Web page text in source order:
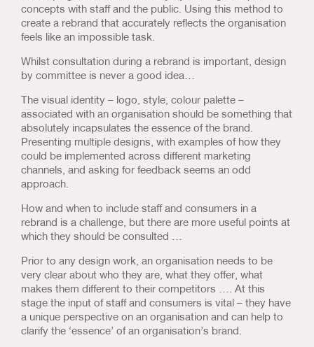
concepts with staff and the public. Using this method to
create a rebrand that accurately reflects the organisation
feels like an impossible task.
Whilst consultation during a rebrand is important, design
by committee is never a good idea…
The visual identity – logo, style, colour palette –
associated with an organisation should be something that
absolutely incapsulates the essence of the brand.
Presenting multiple designs, with examples of how they
could be implemented across different marketing
channels, and asking for feedback seems an odd
approach.
How and when to include staff and consumers in a
rebrand is a challenge, but there are more useful points at
which they should be consulted …
Prior to any design work, an organisation needs to be
very clear about who they are, what they offer, what
makes them different to their competitors …. At this
stage the input of staff and consumers is vital – they have
a unique perspective on an organisation and can help to
clarify the ‘essence’ of an organisation’s brand.